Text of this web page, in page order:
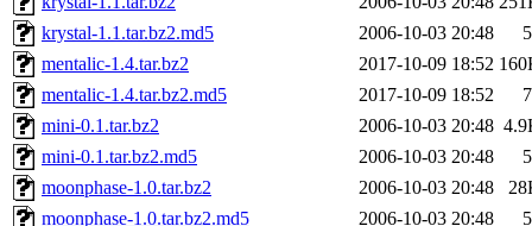
krystal-1.1.tar.bz2.md5
2006-10-03 20:48
mentalic-1.4.tar.bz2
2017-10-09 18:52
mentalic-1.4.tar.bz2.md5
2017-10-09 18:52
mini-0.1.tar.bz2
2006-10-03 20:48
mini-0.1.tar.bz2.md5
2006-10-03 20:48
moonphase-1.0.tar.bz2
2006-10-03 20:48
moonphase-1.0.tar.bz2.md5
2006-10-03 20:48